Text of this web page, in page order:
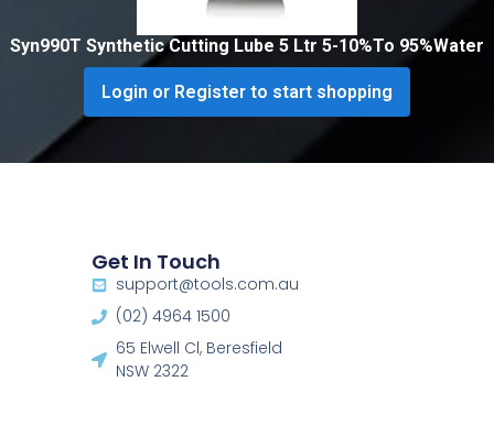
Syn990T Synthetic Cutting Lube 5 Ltr 5-10%To 95%Water
Login or Register to start shopping
Get In Touch
support@tools.com.au
(02) 4964 1500
65 Elwell Cl, Beresfield
NSW 2322​